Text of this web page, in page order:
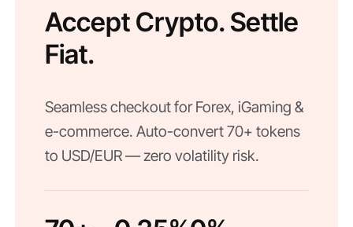
Accept Crypto. Settle
Fiat.
Seamless checkout for Forex, iGaming &
e-commerce. Auto-convert 70+ tokens
to USD/EUR — zero volatility risk.